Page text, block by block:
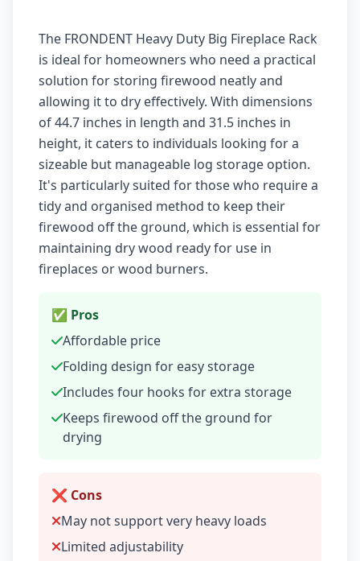
The FRONDENT Heavy Duty Big Fireplace Rack
is ideal for homeowners who need a practical
solution for storing firewood neatly and
allowing it to dry effectively. With dimensions
of 44.7 inches in length and 31.5 inches in
height, it caters to individuals looking for a
sizeable but manageable log storage option.
It's particularly suited for those who require a
tidy and organised method to keep their
firewood off the ground, which is essential for
maintaining dry wood ready for use in
fireplaces or wood burners.
✅ Pros
Affordable price
Folding design for easy storage
Includes four hooks for extra storage
Keeps firewood off the ground for
drying
❌ Cons
May not support very heavy loads
Limited adjustability